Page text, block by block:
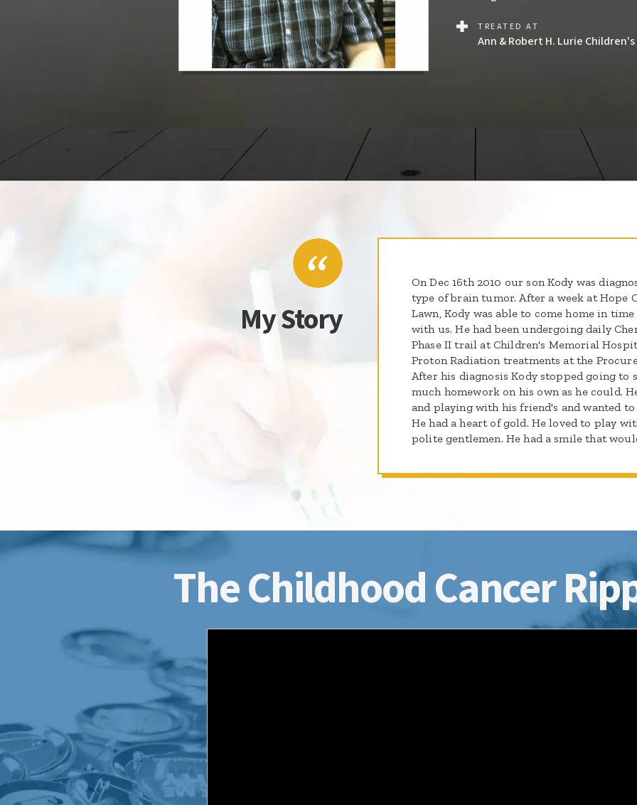
TREATED AT
Ann & Robert H. Lurie
My Story
On Dec 16th 2010 our son Kody was
type of brain tumor. After a week at Hope
Lawn, Kody was able to come home in
with us. He had been undergoing daily
Phase II trail at Children's Memorial
Proton Radiation treatments at the
After his diagnosis Kody stopped going to
much homework on his own as he could.
and playing with his friend's and wanted
He had a heart of gold. He loved to play
polite gentlemen. He had a smile that
The Childhood Cancer